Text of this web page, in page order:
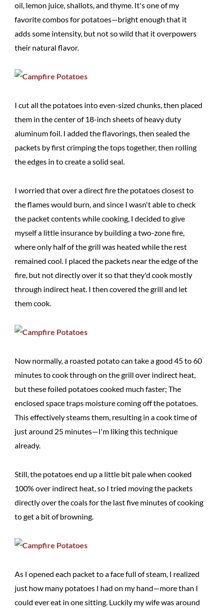
oil, lemon juice, shallots, and thyme. It's one of my
favorite combos for potatoes—bright enough that it
adds some intensity, but not so wild that it overpowers
their natural flavor.
I cut all the potatoes into even-sized chunks, then placed
them in the center of 18-inch sheets of heavy duty
aluminum foil. I added the flavorings, then sealed the
packets by first crimping the tops together, then rolling
the edges in to create a solid seal.
I worried that over a direct fire the potatoes closest to
the flames would burn, and since I wasn't able to check
the packet contents while cooking, I decided to give
myself a little insurance by building a two-zone fire,
where only half of the grill was heated while the rest
remained cool. I placed the packets near the edge of the
fire, but not directly over it so that they'd cook mostly
through indirect heat. I then covered the grill and let
them cook.
Now normally, a roasted potato can take a good 45 to 60
minutes to cook through on the grill over indirect heat,
but these foiled potatoes cooked much faster; The
enclosed space traps moisture coming off the potatoes.
This effectively steams them, resulting in a cook time of
just around 25 minutes—I'm liking this technique
already.
Still, the potatoes end up a little bit pale when cooked
100% over indirect heat, so I tried moving the packets
directly over the coals for the last five minutes of cooking
to get a bit of browning.
As I opened each packet to a face full of steam, I realized
just how many potatoes I had on my hand—more than I
could ever eat in one sitting. Luckily my wife was around